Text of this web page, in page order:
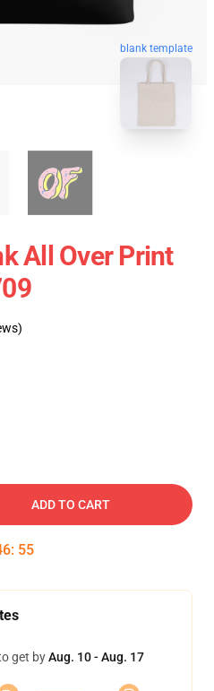
blank template
All Over Print
ADD TO CART
: 54
get byAug. 10 - Aug. 17